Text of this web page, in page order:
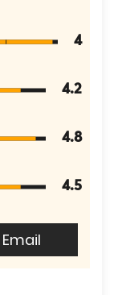
4
4.2
4.8
4.5
Email